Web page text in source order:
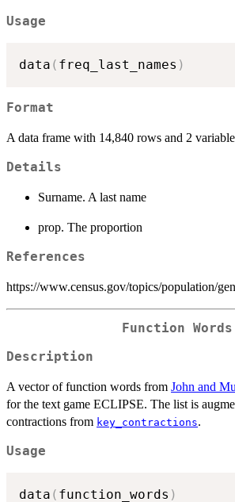
Usage
data ( freq_last_names )
Format
A data frame with 14,840 rows and 2
Details
Surname. A last name
prop. The proportion
References
https://www.census.gov/topics/population/
Function Words
Description
A vector of function words from John and
for the text game ECLIPSE. The list is
contractions from key_contractions.
Usage
data ( function_words )